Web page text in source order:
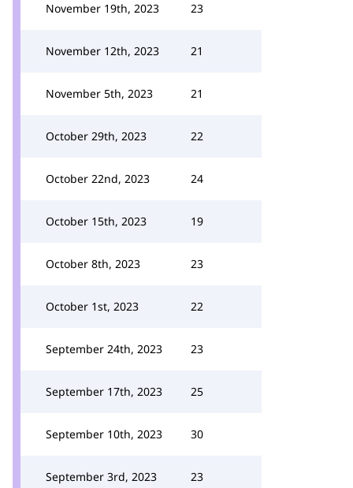
November 19th, 2023 23
November 12th, 2023 21
November 5th, 2023 21
October 29th, 2023 22
October 22nd, 2023 24
October 15th, 2023 19
October 8th, 2023 23
October 1st, 2023 22
September 24th, 2023 23
September 17th, 2023 25
September 10th, 2023 30
September 3rd, 2023 23